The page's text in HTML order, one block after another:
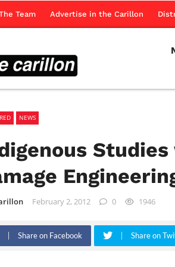
Team Advertise in the Carillon
NEWS
February 2, 2012 0 1946
Share on Facebook Share on